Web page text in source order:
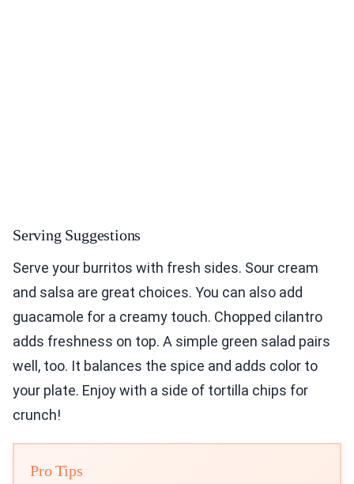
Serving Suggestions
Serve your burritos with fresh sides. Sour cream
and salsa are great choices. You can also add
guacamole for a creamy touch. Chopped cilantro
adds freshness on top. A simple green salad pairs
well, too. It balances the spice and adds color to
your plate. Enjoy with a side of tortilla chips for
crunch!
Pro Tips